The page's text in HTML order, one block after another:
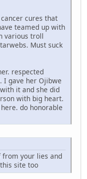
cures that
teamed up with
various troll
Must suck
respected
I gave her Ojibwe
it and she did
with big heart.
do honorable
from your lies and
site too